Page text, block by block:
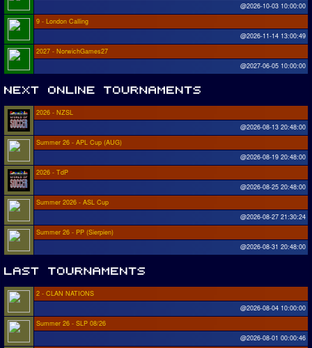
@2026-10-03 10:00:00
9 - London Calling
@2026-11-14 13:00:49
2027 - NorwichGames27
@2027-06-05 10:00:00
2026 - NZSL
@2026-08-13 20:48:00
Summer 26 - APL Cup (AUG)
@2026-08-19 20:48:00
2026 - TdP
@2026-08-25 20:48:00
Summer 2026 - ASL Cup
@2026-08-27 21:30:24
Summer 26 - PP (Sierpien)
@2026-08-31 20:48:00
2 - CLAN NATIONS
@2026-08-04 10:00:00
Summer 26 - SLP 08/26
@2026-08-01 00:00:46